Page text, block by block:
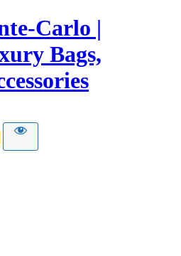
Carlo |
Bags,